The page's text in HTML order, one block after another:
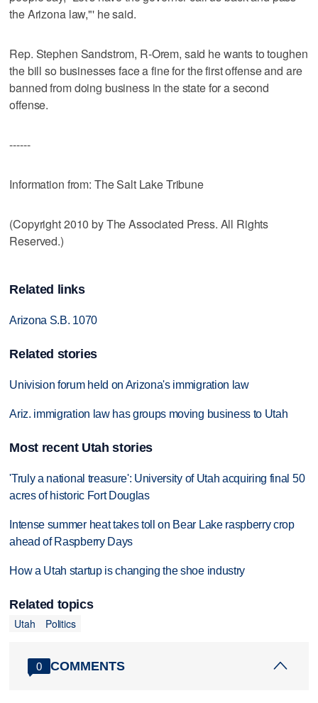
the Arizona law,"' he said.
Rep. Stephen Sandstrom, R-Orem, said he wants to toughen
the bill so businesses face a fine for the first offense and are
banned from doing business in the state for a second
offense.
------
Information from: The Salt Lake Tribune
(Copyright 2010 by The Associated Press. All Rights
Reserved.)
Related links
Arizona S.B. 1070
Related stories
Univision forum held on Arizona's immigration law
Ariz. immigration law has groups moving business to Utah
Most recent Utah stories
'Truly a national treasure': University of Utah acquiring final 50
acres of historic Fort Douglas
Intense summer heat takes toll on Bear Lake raspberry crop
ahead of Raspberry Days
How a Utah startup is changing the shoe industry
Related topics
Utah
Politics
0 COMMENTS